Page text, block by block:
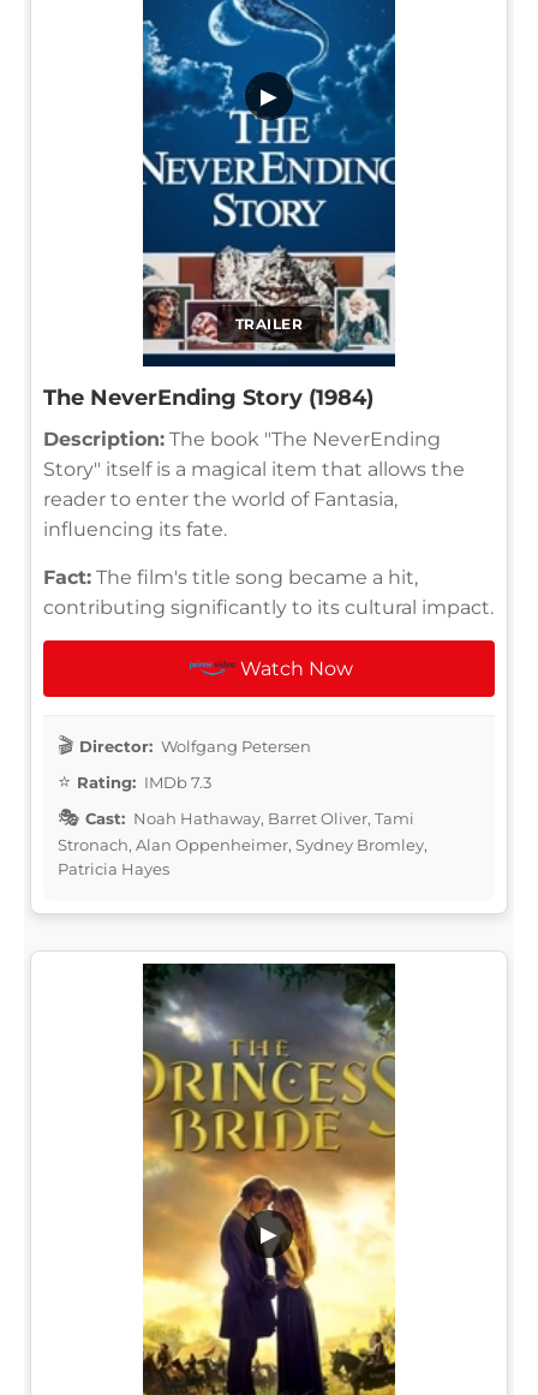
TRAILER
▶
The NeverEnding Story (1984)
Description: The book "The NeverEnding
Story" itself is a magical item that allows the
reader to enter the world of Fantasia,
influencing its fate.
Fact: The film's title song became a hit,
contributing significantly to its cultural impact.
Watch Now
Director: Wolfgang Petersen
Rating: IMDb 7.3
Cast: Noah Hathaway, Barret Oliver, Tami
Stronach, Alan Oppenheimer, Sydney Bromley,
Patricia Hayes
▶